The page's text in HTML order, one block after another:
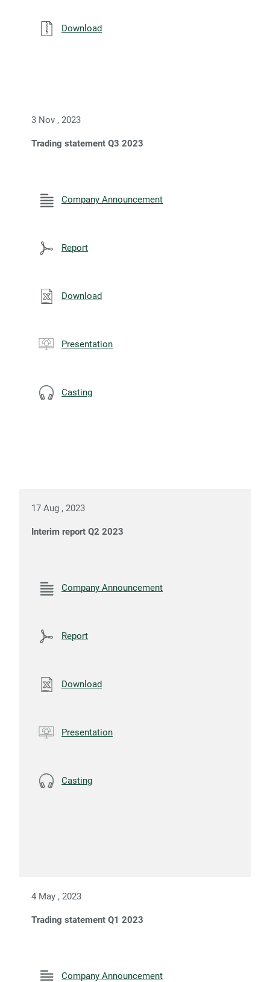
Download
3 Nov , 2023
Trading statement Q3 2023
Company Announcement
Report
Download
Presentation
Casting
17 Aug , 2023
Interim report Q2 2023
Company Announcement
Report
Download
Presentation
Casting
4 May , 2023
Trading statement Q1 2023
Company Announcement